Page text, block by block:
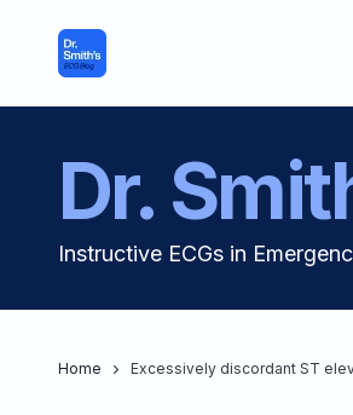
Dr.
Instructive ECGs in
Home Excessively discordant ST